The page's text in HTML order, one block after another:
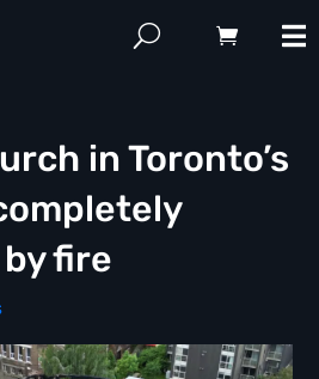
in Toronto’s
fire